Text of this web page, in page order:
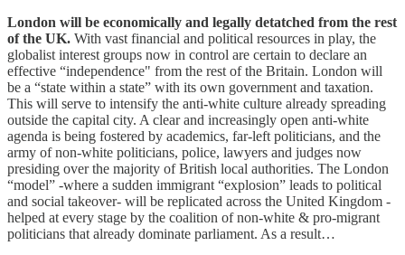
London will be economically and legally detatched from the rest
of the UK. With vast financial and political resources in play, the
globalist interest groups now in control are certain to declare an
effective “independence" from the rest of the Britain. London will
be a “state within a state” with its own government and taxation.
This will serve to intensify the anti-white culture already spreading
outside the capital city. A clear and increasingly open anti-white
agenda is being fostered by academics, far-left politicians, and the
army of non-white politicians, police, lawyers and judges now
presiding over the majority of British local authorities. The London
“model” -where a sudden immigrant “explosion” leads to political
and social takeover- will be replicated across the United Kingdom -
helped at every stage by the coalition of non-white & pro-migrant
politicians that already dominate parliament. As a result…